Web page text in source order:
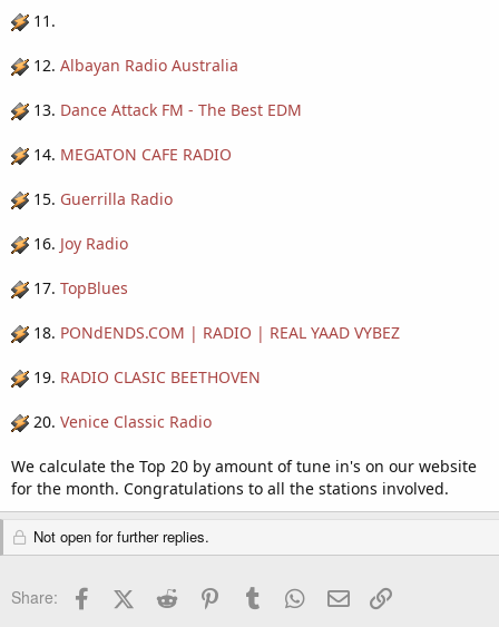
11.
12. Albayan Radio Australia
13. Dance Attack FM - The Best EDM
14. MEGATON CAFE RADIO
15. Guerrilla Radio
16. Joy Radio
17. TopBlues
18. PONdENDS.COM | RADIO | REAL YAAD VYBEZ
19. RADIO CLASIC BEETHOVEN
20. Venice Classic Radio
We calculate the Top 20 by amount of tune in's on our website
for the month. Congratulations to all the stations involved.
Not open for further replies.
Share: FacebookX (Twitter)
Reddit PinterestTumblr WhatsApp
Email